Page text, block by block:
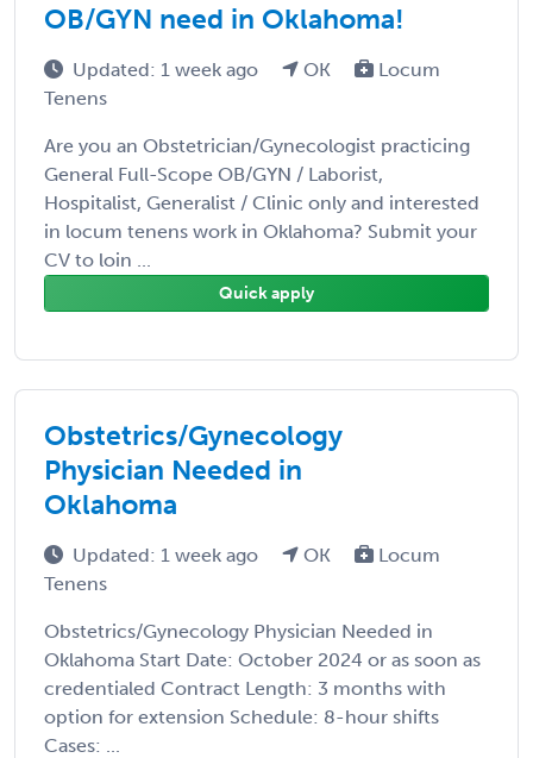
OB/GYN need in Oklahoma!
Updated: 1 week ago OK
Locum
Tenens
Are you an Obstetrician/Gynecologist practicing
General Full-Scope OB/GYN / Laborist,
Hospitalist, Generalist / Clinic only and interested
in locum tenens work in Oklahoma? Submit your
CV to loin ...
Quick apply
Obstetrics/Gynecology
Physician Needed in
Oklahoma
Updated: 1 week ago OK
Locum
Tenens
Obstetrics/Gynecology Physician Needed in
Oklahoma Start Date: October 2024 or as soon as
credentialed Contract Length: 3 months with
option for extension Schedule: 8-hour shifts
Cases: ...